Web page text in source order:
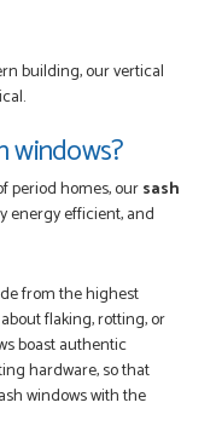
building, our vertical
windows?
period homes, oursash
energy efficient, and
from the highest
flaking, rotting, or
boast authentic
hardware, so that
windows with the